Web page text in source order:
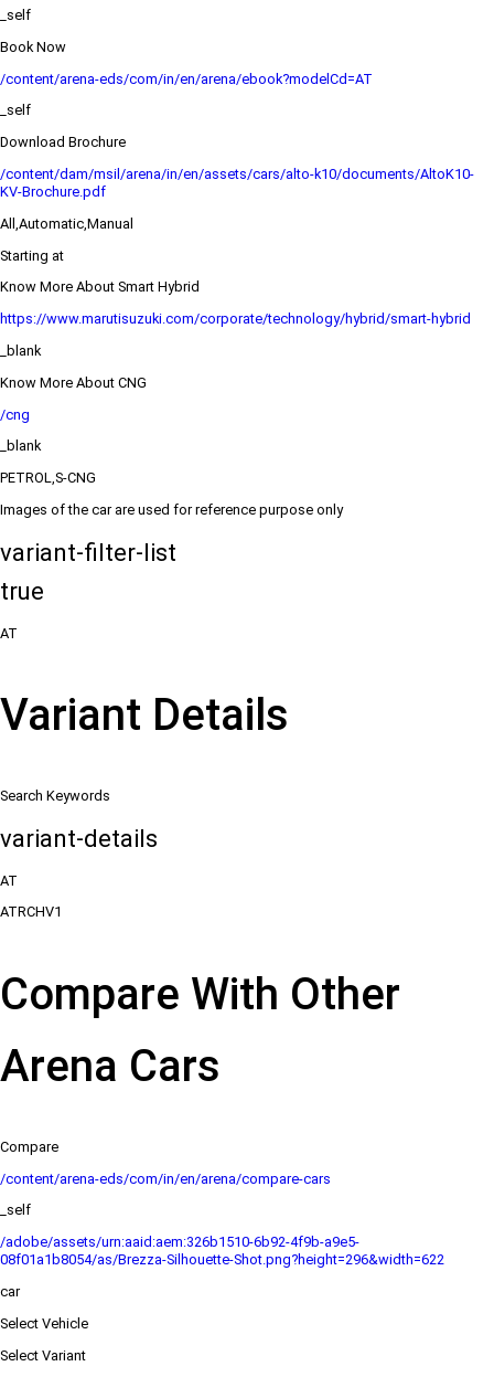
_self
Book Now
/content/arena-eds/com/in/en/arena/ebook?modelCd=AT
_self
Download Brochure
/content/dam/msil/arena/in/en/assets/cars/alto-k10/documents/AltoK10-
KV-Brochure.pdf
All,Automatic,Manual
Starting at
Know More About Smart Hybrid
https://www.marutisuzuki.com/corporate/technology/hybrid/smart-hybrid
_blank
Know More About CNG
/cng
_blank
PETROL,S-CNG
Images of the car are used for reference purpose only
variant-filter-list
true
AT
Variant Details
Search Keywords
variant-details
AT
ATRCHV1
Compare With Other
Arena Cars
Compare
/content/arena-eds/com/in/en/arena/compare-cars
_self
/adobe/assets/urn:aaid:aem:326b1510-6b92-4f9b-a9e5-
08f01a1b8054/as/Brezza-Silhouette-Shot.png?height=296&width=622
car
Select Vehicle
Select Variant